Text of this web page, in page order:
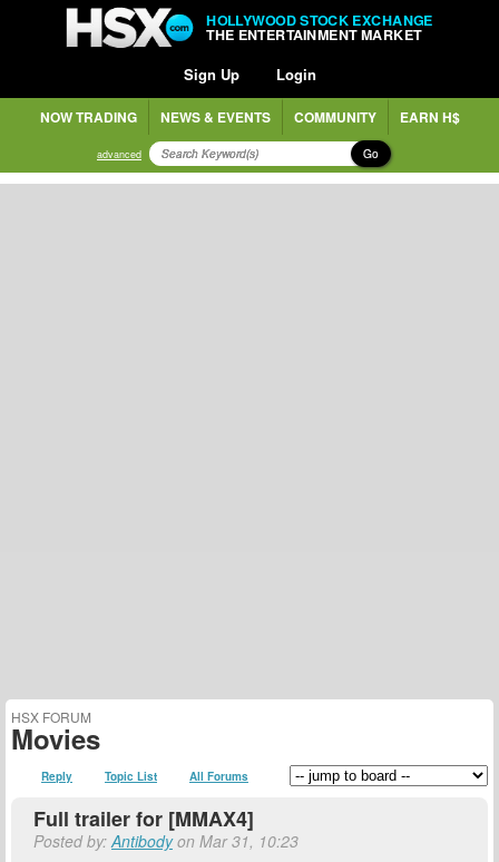
HOLLYWOOD STOCK EXCHANGE
THE ENTERTAINMENT MARKET
Sign Up Login
NOW TRADING NEWS & EVENTS COMMUNITY EARN H$
advanced Go
HSX FORUM
Movies
Reply Topic List All Forums
Full trailer for [MMAX4]
Posted by:Antibodyon Mar 31, 10:23